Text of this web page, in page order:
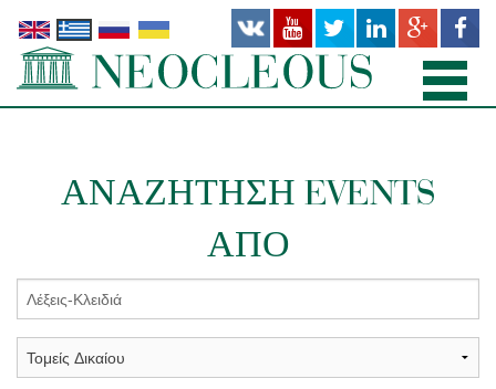
TΟΜΕΊΣ ΔΙΚΑΊΟΥ
ΓΡΑΦΕΊΑ
ΔΗΜΟΣΙΕΎΣΕΙΣ
ΑΝΑΖΉΤΗΣΗ EVENTS
ΑΠΌ